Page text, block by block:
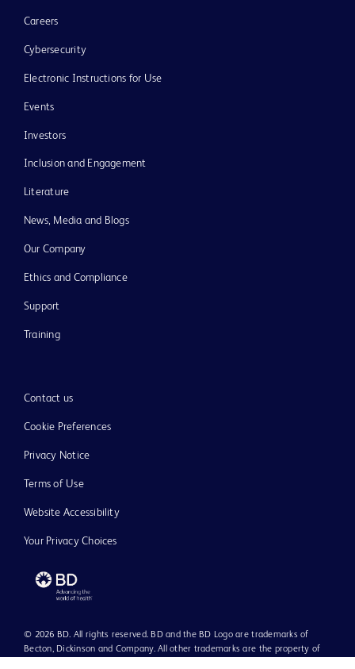
Careers
Cybersecurity
Electronic Instructions for Use
Events
Investors
Inclusion and Engagement
Literature
News, Media and Blogs
Our Company
Ethics and Compliance
Support
Training
Contact us
Cookie Preferences
Privacy Notice
Terms of Use
Website Accessibility
Your Privacy Choices
© 2026 BD. All rights reserved. BD and the BD Logo are trademarks of
Becton, Dickinson and Company. All other trademarks are the property of